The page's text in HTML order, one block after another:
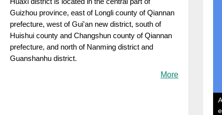
Guizhou province, east of Longli county of Qiannan
prefecture, west of Gui'an new district, south of
Huishui county and Changshun county of Qiannan
prefecture, and north of Nanming district and
Guanshanhu district.
More